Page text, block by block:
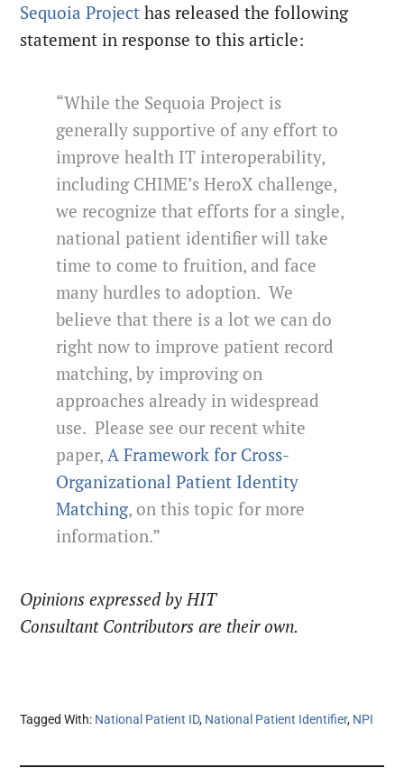
Sequoia Projecthas released the following
statement in response to this article:
“While the Sequoia Project is
generally supportive of any effort to
improve health IT interoperability,
including CHIME’s HeroX challenge,
we recognize that efforts for a single,
national patient identifier will take
time to come to fruition, and face
many hurdles to adoption. We
believe that there is a lot we can do
right now to improve patient record
matching, by improving on
approaches already in widespread
use. Please see our recent white
paper,A Framework for Cross-
Organizational Patient Identity
Matching, on this topic for more
information.”
Opinions expressed by HIT
Consultant Contributors are their own.
Tagged With: National Patient ID, National Patient Identifier, NPI